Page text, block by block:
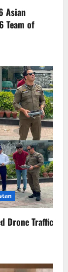
Asian
Team of
Drone Traffic